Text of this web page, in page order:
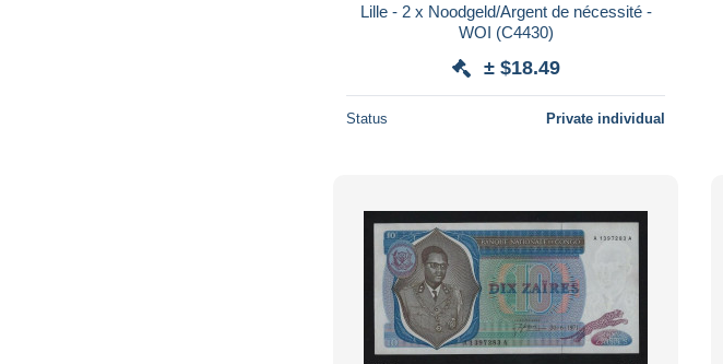
Lille - 2 x Noodgeld/Argent de nécessité -
WOI (C4430)
± $18.49
Status Private individual